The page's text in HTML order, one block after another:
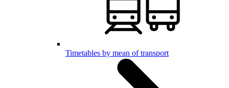
Timetables by mean of transport